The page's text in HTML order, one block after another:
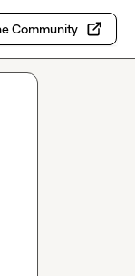
Community